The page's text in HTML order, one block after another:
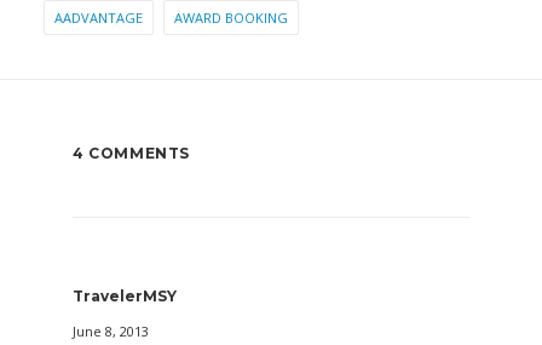
AADVANTAGE AWARD BOOKING
4 COMMENTS
TravelerMSY
June 8, 2013